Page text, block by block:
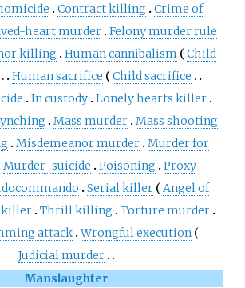
Contract killing
Crime of
heart murder Felony murder rule
killing Human cannibalism
Child
Human sacrifice
Child sacrifice
In custody Lonely hearts killer
Mass murder Mass shooting
Misdemeanor murder Murder for
Murder–suicide Poisoning
Proxy
Serial killer
Angel of
killer Thrill killing
Torture murder
attack Wrongful execution
Judicial murder
Manslaughter